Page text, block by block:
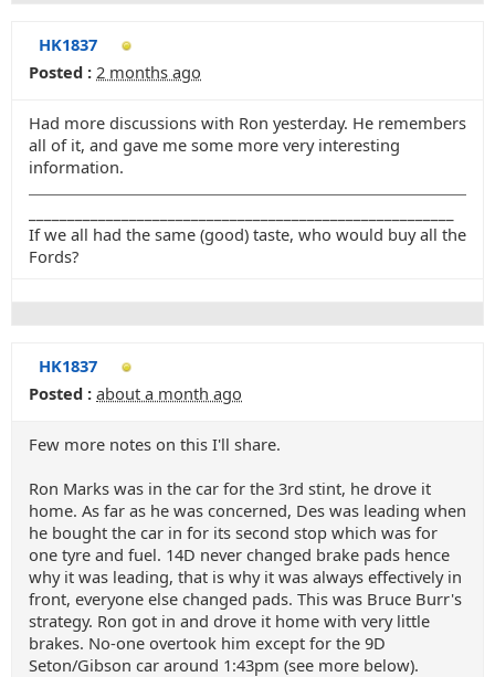
HK1837
Posted : 2 months ago
Had more discussions with Ron yesterday. He remembers
all of it, and gave me some more very interesting
information.
If we all had the same (good) taste, who would buy all the
Fords?
HK1837
Posted : about a month ago
Few more notes on this I'll share.
Ron Marks was in the car for the 3rd stint, he drove it
home. As far as he was concerned, Des was leading when
he bought the car in for its second stop which was for
one tyre and fuel. 14D never changed brake pads hence
why it was leading, that is why it was always effectively in
front, everyone else changed pads. This was Bruce Burr's
strategy. Ron got in and drove it home with very little
brakes. No-one overtook him except for the 9D
Seton/Gibson car around 1:43pm (see more below).